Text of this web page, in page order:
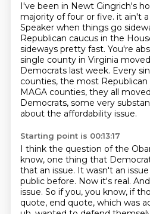
I've been in Newt Gingrich's
majority of four or five. it ain't
Speaker when things go
Republican caucus in the
sideways pretty fast. You're
single county in Virginia
Democrats last week. Every
counties, the most
MAGA counties, they all
Democrats, some very
about the affordability issue.
Starting point is 00:13:17
I think the question of the
know, one thing that
that an issue. It wasn't an
public before. Now it's real.
issue. So if you, you know, if
quote, end quote, which was